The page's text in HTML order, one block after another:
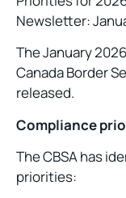
The January
Canada Border
released.
Compliance
The CBSA has
priorities: